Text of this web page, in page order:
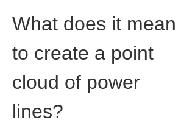
What does it mean
to create a point
cloud of power
lines?